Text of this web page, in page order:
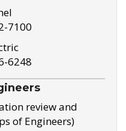
7100
6248
review and
of Engineers)